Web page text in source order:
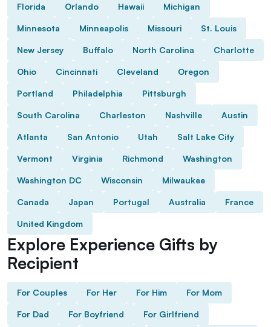
Florida Orlando Hawaii Michigan
Minnesota Minneapolis Missouri St. Louis
New Jersey Buffalo North Carolina Charlotte
Ohio Cincinnati Cleveland Oregon
Portland Philadelphia Pittsburgh
South Carolina Charleston Nashville Austin
Atlanta San Antonio Utah Salt Lake City
Vermont Virginia Richmond Washington
Washington DC Wisconsin Milwaukee
Canada Japan Portugal Australia France
United Kingdom
Explore Experience Gifts by
Recipient
For Couples For Her For Him For Mom
For Dad For Boyfriend For Girlfriend